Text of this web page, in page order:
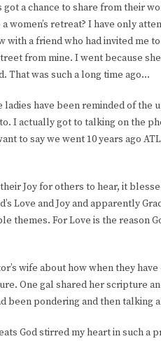
a chance to share from their
women’s retreat? I have only
with a friend who had invited me
from mine. I went because
That was such a long time ago…
ladies have been reminded of the
I actually got to talking on the
to say we went 10 years ago
Joy for others to hear, it
Love and Joy and apparently
themes. For Love is the reason
wife about how when they
One gal shared her scripture
been pondering and then talking
God stirred my heart in such a